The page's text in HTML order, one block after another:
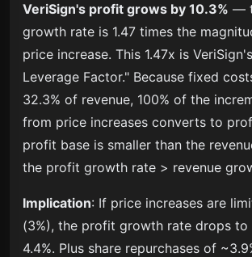
VeriSign's profit grows by 10.3% —
growth rate is 1.47 times the
price increase. This 1.47x is
Leverage Factor." Because fixed
32.3% of revenue, 100% of the
from price increases converts to
profit base is smaller than the
the profit growth rate > revenue
Implication: If price increases are
(3%), the profit growth rate drops to
4.4%. Plus share repurchases of